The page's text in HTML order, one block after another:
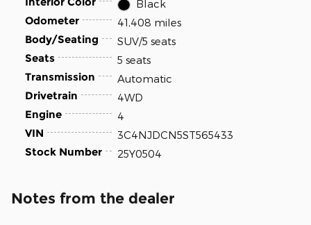
Black
Odometer 41,408 miles
Body/Seating SUV/5 seats
Seats 5 seats
Transmission Automatic
Drivetrain 4WD
Engine 4
VIN 3C4NJDCN5ST565433
Stock Number 25Y0504
Notes from the dealer